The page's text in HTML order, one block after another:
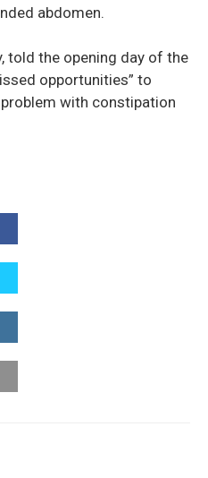
abdomen.
told the opening day of the
opportunities” to
with constipation